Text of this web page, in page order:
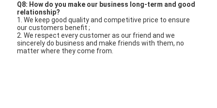
Q8: How do you make our business long-term and good
relationship?
1. We keep good quality and competitive price to ensure
our customers benefit ;
2. We respect every customer as our friend and we
sincerely do business and make friends with them, no
matter where they come from.